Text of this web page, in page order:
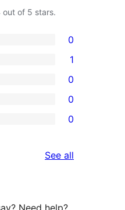
out of 5 stars.
0
1
0
0
0
See all